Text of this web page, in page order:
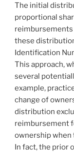
The initial
proportional
reimbursements
these
Identification
This approach,
several
example,
change of
distribution
reimbursement
ownership when
In fact, the prior